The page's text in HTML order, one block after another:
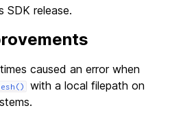
SDK release.
caused an error when
with a local filepath on